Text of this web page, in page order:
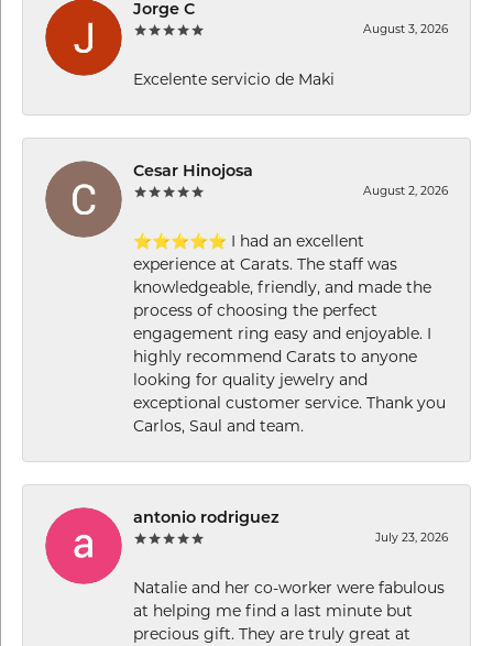
Jorge C
August 3, 2026
Excelente servicio de Maki
Cesar Hinojosa
August 2, 2026
⭐⭐⭐⭐⭐ I had an excellent
experience at Carats. The staff was
knowledgeable, friendly, and made the
process of choosing the perfect
engagement ring easy and enjoyable. I
highly recommend Carats to anyone
looking for quality jewelry and
exceptional customer service. Thank you
Carlos, Saul and team.
antonio rodriguez
July 23, 2026
Natalie and her co-worker were fabulous
at helping me find a last minute but
precious gift. They are truly great at